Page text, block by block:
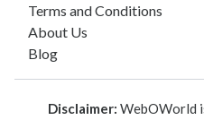
Terms and Conditions
About Us
Blog
Disclaimer: WebOWorld